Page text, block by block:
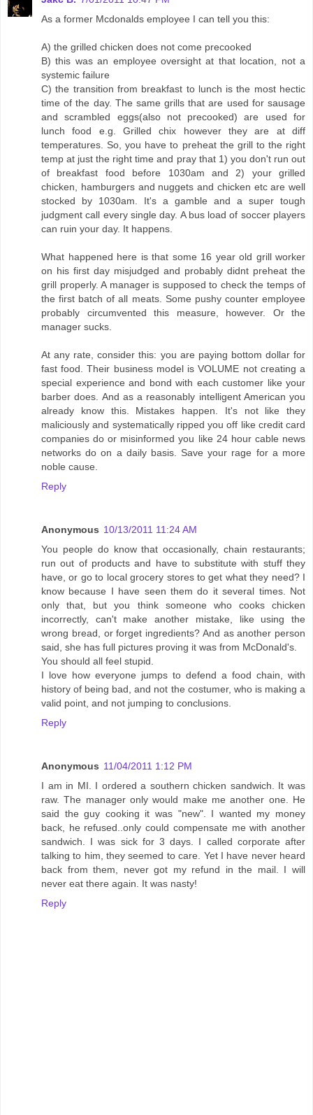
As a former Mcdonalds employee I can tell you this:
A) the grilled chicken does not come precooked
B) this was an employee oversight at that location, not a
systemic failure
C) the transition from breakfast to lunch is the most hectic
time of the day. The same grills that are used for sausage
and scrambled eggs(also not precooked) are used for
lunch food e.g. Grilled chix however they are at diff
temperatures. So, you have to preheat the grill to the right
temp at just the right time and pray that 1) you don't run out
of breakfast food before 1030am and 2) your grilled
chicken, hamburgers and nuggets and chicken etc are well
stocked by 1030am. It's a gamble and a super tough
judgment call every single day. A bus load of soccer players
can ruin your day. It happens.
What happened here is that some 16 year old grill worker
on his first day misjudged and probably didnt preheat the
grill properly. A manager is supposed to check the temps of
the first batch of all meats. Some pushy counter employee
probably circumvented this measure, however. Or the
manager sucks.
At any rate, consider this: you are paying bottom dollar for
fast food. Their business model is VOLUME not creating a
special experience and bond with each customer like your
barber does. And as a reasonably intelligent American you
already know this. Mistakes happen. It's not like they
maliciously and systematically ripped you off like credit card
companies do or misinformed you like 24 hour cable news
networks do on a daily basis. Save your rage for a more
noble cause.
Reply
Anonymous 10/13/2011 11:24 AM
You people do know that occasionally, chain restaurants;
run out of products and have to substitute with stuff they
have, or go to local grocery stores to get what they need? I
know because I have seen them do it several times. Not
only that, but you think someone who cooks chicken
incorrectly, can't make another mistake, like using the
wrong bread, or forget ingredients? And as another person
said, she has full pictures proving it was from McDonald's.
You should all feel stupid.
I love how everyone jumps to defend a food chain, with
history of being bad, and not the costumer, who is making a
valid point, and not jumping to conclusions.
Reply
Anonymous 11/04/2011 1:12 PM
I am in MI. I ordered a southern chicken sandwich. It was
raw. The manager only would make me another one. He
said the guy cooking it was "new". I wanted my money
back, he refused..only could compensate me with another
sandwich. I was sick for 3 days. I called corporate after
talking to him, they seemed to care. Yet I have never heard
back from them, never got my refund in the mail. I will
never eat there again. It was nasty!
Reply